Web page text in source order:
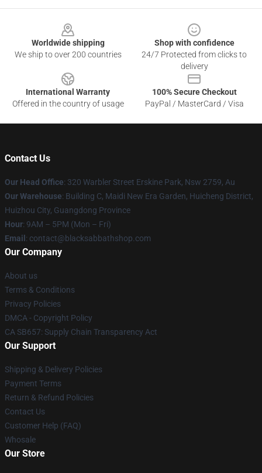
Worldwide shipping
We ship to over 200 countries
Shop with confidence
24/7 Protected from clicks to
delivery
International Warranty
Offered in the country of usage
100% Secure Checkout
PayPal / MasterCard / Visa
Contact Us
Our Head Office: 320 Warbler Street Erskine Park, Nsw 2759, Au
Our Warehouse: Building C, Maidi New Era Garden, Huicheng District,
Huizhou City, Guangdong Province
Hour: 9AM – 5PM (Mon – Fri)
Email : contact@blacksabbathshop.com
Our Company
About us
Terms & Conditions
Privacy Policies
DMCA - Copyright Policy
CA SB657: Supply Chain Transparency Act
Our Support
Shipping & Delivery Policies
Payment Terms
Return & Refund Policies
Contact Us
Customer Help (FAQ)
Whosale
Our Store